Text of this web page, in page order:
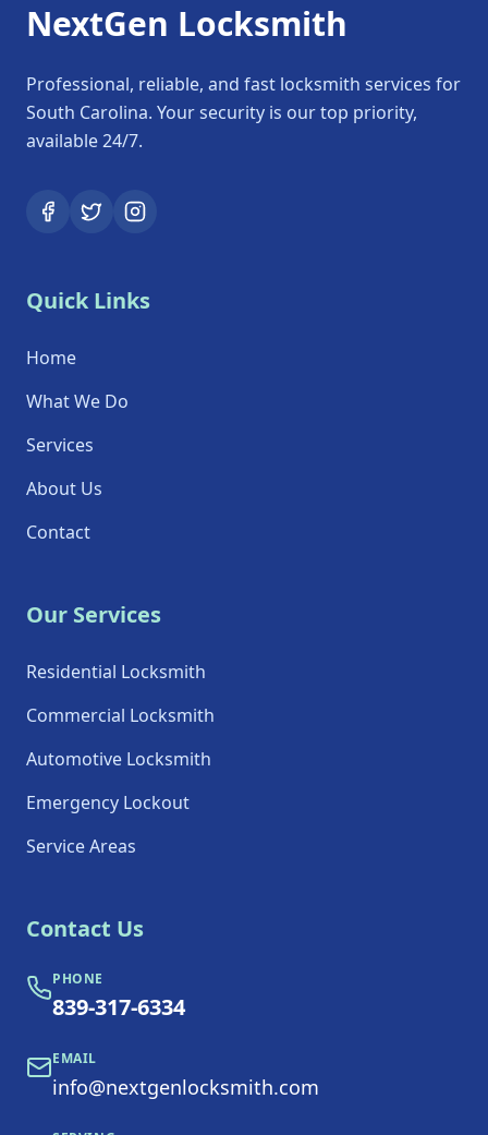
NextGen Locksmith
Professional, reliable, and fast locksmith services for
South Carolina. Your security is our top priority,
available 24/7.
Quick Links
Home
What We Do
Services
About Us
Contact
Our Services
Residential Locksmith
Commercial Locksmith
Automotive Locksmith
Emergency Lockout
Service Areas
Contact Us
PHONE
839-317-6334
EMAIL
info@nextgenlocksmith.com